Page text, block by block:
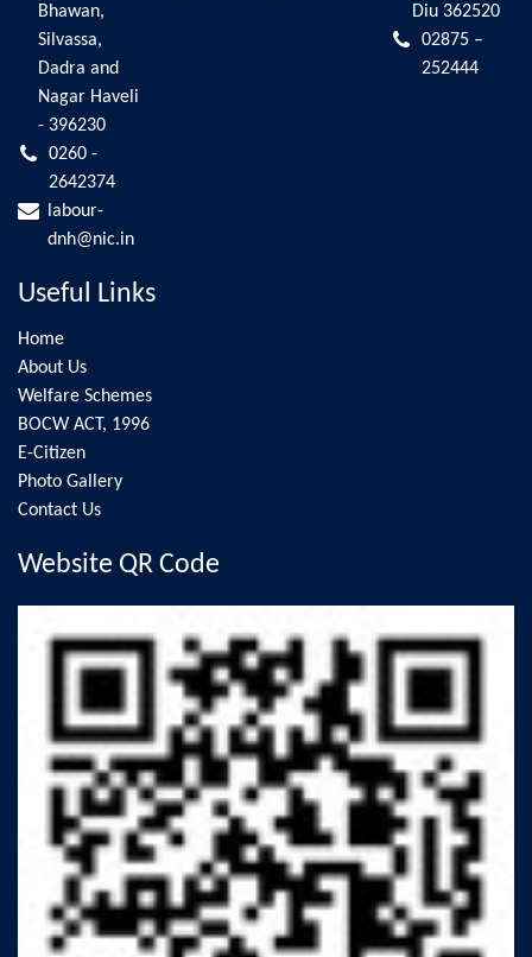
Bhawan,
Silvassa,
Dadra and
Nagar Haveli
- 396230
0260 -
2642374
labour-
dnh@nic.in
Diu 362520
02875 –
252444
Useful Links
Home
About Us
Welfare Schemes
BOCW ACT, 1996
E-Citizen
Photo Gallery
Contact Us
Website QR Code